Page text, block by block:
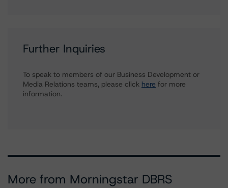
Further Inquiries
To speak to members of our Business Development or
Media Relations teams, please click here for more
information.
More from Morningstar DBRS